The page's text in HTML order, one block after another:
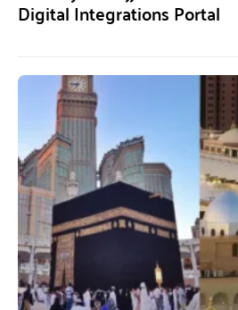
Digital Integrations Portal